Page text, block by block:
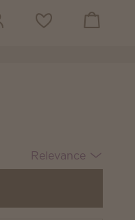
Wish list View cart
Relevance